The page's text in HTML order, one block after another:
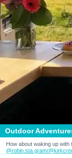
Outdoor
How about waking up
@robin.sta.gram/